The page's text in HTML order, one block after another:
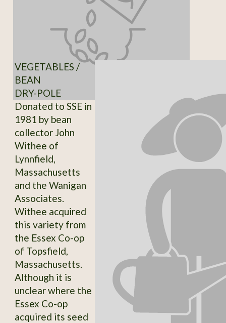
VEGETABLES /
BEAN
DRY-POLE
Donated to SSE in
1981 by bean
collector John
Withee of
Lynnfield,
Massachusetts
and the Wanigan
Associates.
Withee acquired
this variety from
the Essex Co-op
of Topsfield,
Massachusetts.
Although it is
unclear where the
Essex Co-op
acquired its seed